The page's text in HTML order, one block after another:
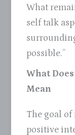
What
self talk
possible.”
What
Mean
The goal of
positive